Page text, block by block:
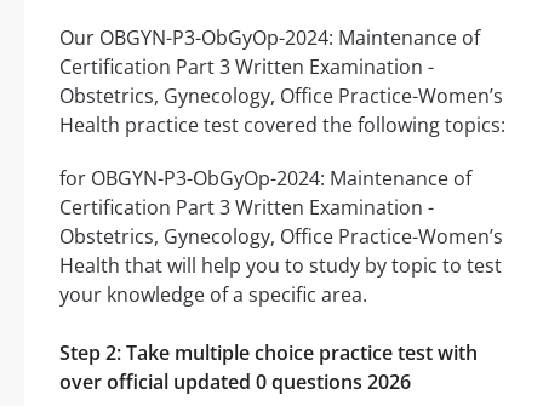
Our OBGYN-P3-ObGyOp-2024: Maintenance of
Certification Part 3 Written Examination -
Obstetrics, Gynecology, Office Practice-Women’s
Health practice test covered the following topics:
for OBGYN-P3-ObGyOp-2024: Maintenance of
Certification Part 3 Written Examination -
Obstetrics, Gynecology, Office Practice-Women’s
Health that will help you to study by topic to test
your knowledge of a specific area.
Step 2: Take multiple choice practice test with
over official updated 0 questions 2026